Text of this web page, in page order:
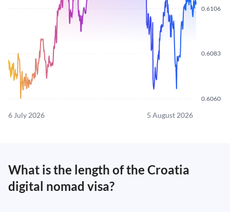
0.6060
0.6083
0.6106
6 July 2026 5 August 2026
What is the length of the Croatia
digital nomad visa?